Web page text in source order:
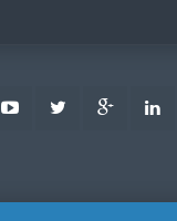
YoutubeTwitter Google